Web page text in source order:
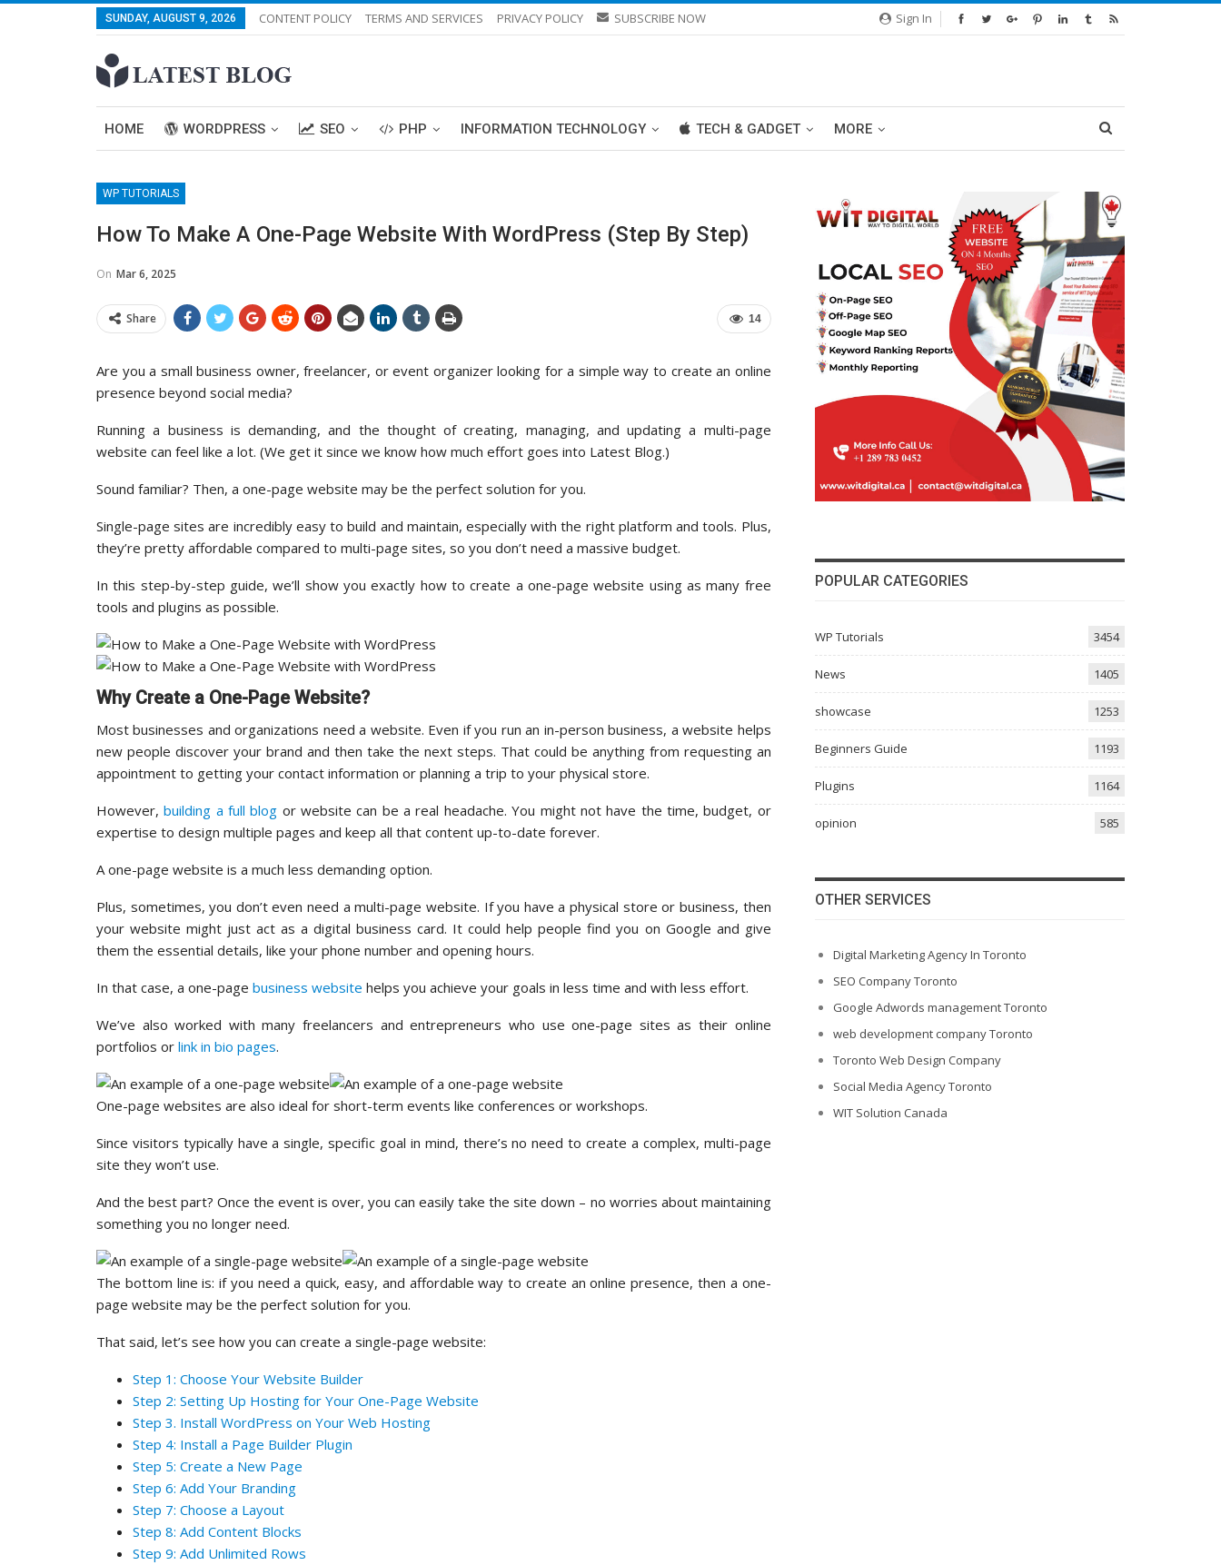
Sign In
SUNDAY, AUGUST 9, 2026 CONTENT POLICY TERMS AND SERVICES PRIVACY POLICY SUBSCRIBE NOW
HOME WORDPRESS SEO PHP INFORMATION TECHNOLOGY TECH & GADGET MORE
WP TUTORIALS
How To Make A One-Page Website With WordPress (Step By Step)
On Mar 6, 2025
14
Share
Are you a small business owner, freelancer, or event organizer looking for a simple way to create an online
presence beyond social media?
Running a business is demanding, and the thought of creating, managing, and updating a multi-page
website can feel like a lot. (We get it since we know how much effort goes into Latest Blog.)
Sound familiar? Then, a one-page website may be the perfect solution for you.
Single-page sites are incredibly easy to build and maintain, especially with the right platform and tools. Plus,
they’re pretty affordable compared to multi-page sites, so you don’t need a massive budget.
In this step-by-step guide, we’ll show you exactly how to create a one-page website using as many free
tools and plugins as possible.
Why Create a One-Page Website?
Most businesses and organizations need a website. Even if you run an in-person business, a website helps
new people discover your brand and then take the next steps. That could be anything from requesting an
appointment to getting your contact information or planning a trip to your physical store.
However,building a full blog or website can be a real headache. You might not have the time, budget, or
expertise to design multiple pages and keep all that content up-to-date forever.
A one-page website is a much less demanding option.
Plus, sometimes, you don’t even need a multi-page website. If you have a physical store or business, then
your website might just act as a digital business card. It could help people find you on Google and give
them the essential details, like your phone number and opening hours.
In that case, a one-page business website helps you achieve your goals in less time and with less effort.
We’ve also worked with many freelancers and entrepreneurs who use one-page sites as their online
portfolios or link in bio pages.
One-page websites are also ideal for short-term events like conferences or workshops.
Since visitors typically have a single, specific goal in mind, there’s no need to create a complex, multi-page
site they won’t use.
And the best part? Once the event is over, you can easily take the site down – no worries about maintaining
something you no longer need.
The bottom line is: if you need a quick, easy, and affordable way to create an online presence, then a one-
page website may be the perfect solution for you.
That said, let’s see how you can create a single-page website:
Step 1: Choose Your Website Builder
Step 2: Setting Up Hosting for Your One-Page Website
Step 3. Install WordPress on Your Web Hosting
Step 4: Install a Page Builder Plugin
Step 5: Create a New Page
Step 6: Add Your Branding
Step 7: Choose a Layout
Step 8: Add Content Blocks
Step 9: Add Unlimited Rows
POPULAR CATEGORIES
WP Tutorials 3454
News 1405
showcase 1253
Beginners Guide 1193
Plugins 1164
opinion 585
OTHER SERVICES
Digital Marketing Agency In Toronto
SEO Company Toronto
Google Adwords management Toronto
web development company Toronto
Toronto Web Design Company
Social Media Agency Toronto
WIT Solution Canada